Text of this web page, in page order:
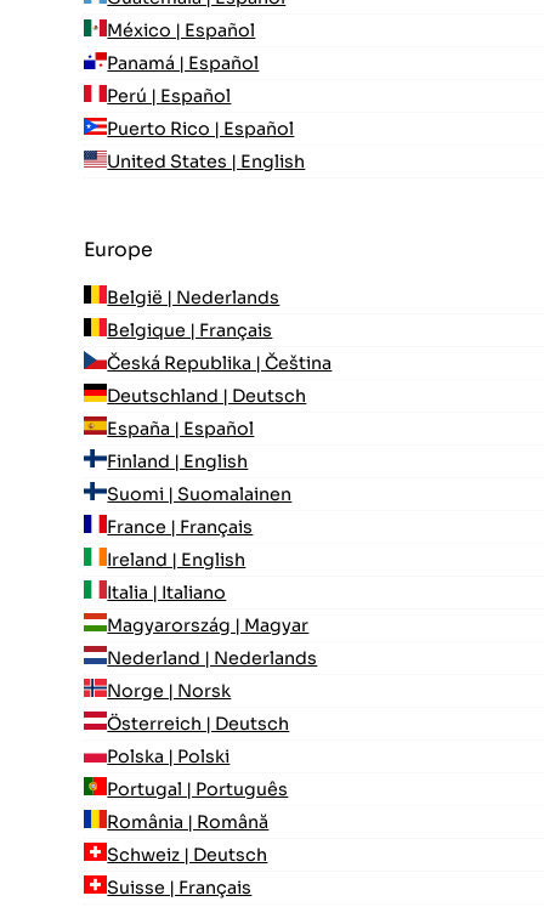
México | Español
Panamá | Español
Perú | Español
Puerto Rico | Español
United States | English
Europe
België | Nederlands
Belgique | Français
Česká Republika | Čeština
Deutschland | Deutsch
España | Español
Finland | English
Suomi | Suomalainen
France | Français
Ireland | English
Italia | Italiano
Magyarország | Magyar
Nederland | Nederlands
Norge | Norsk
Österreich | Deutsch
Polska | Polski
Portugal | Português
România | Română
Schweiz | Deutsch
Suisse | Français